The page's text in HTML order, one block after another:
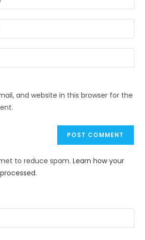
and website in this browser for the
to reduce spam.Learn how your